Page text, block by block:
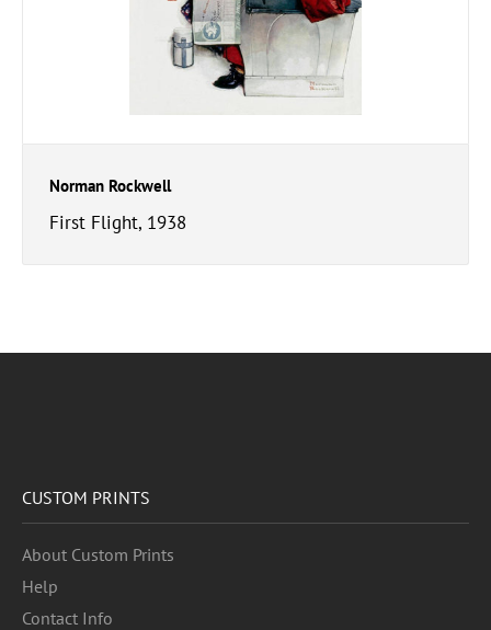
Norman Rockwell
First Flight, 1938
CUSTOM PRINTS
About Custom Prints
Help
Contact Info